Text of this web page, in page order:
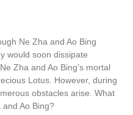
Ne Zha and Ao Bing
would soon dissipate
Zha and Ao Bing’s mortal
Lotus. However, during
obstacles arise. What
Ao Bing?